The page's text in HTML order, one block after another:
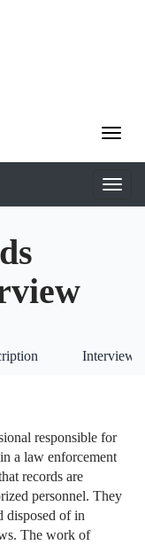
Interviews
responsible for
a law enforcement
records are
personnel. They
disposed of in
The work of